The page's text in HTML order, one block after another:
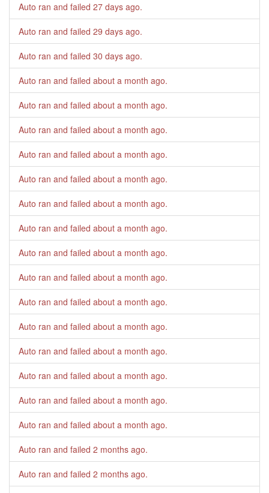
Auto ran and failed 27 days ago.
Auto ran and failed 29 days ago.
Auto ran and failed 30 days ago.
Auto ran and failed about a month ago.
Auto ran and failed about a month ago.
Auto ran and failed about a month ago.
Auto ran and failed about a month ago.
Auto ran and failed about a month ago.
Auto ran and failed about a month ago.
Auto ran and failed about a month ago.
Auto ran and failed about a month ago.
Auto ran and failed about a month ago.
Auto ran and failed about a month ago.
Auto ran and failed about a month ago.
Auto ran and failed about a month ago.
Auto ran and failed about a month ago.
Auto ran and failed about a month ago.
Auto ran and failed about a month ago.
Auto ran and failed 2 months ago.
Auto ran and failed 2 months ago.